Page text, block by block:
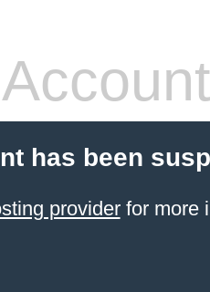
has been
providerfor more